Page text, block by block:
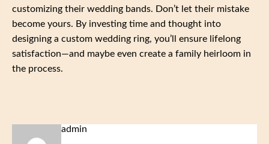
customizing their wedding bands. Don’t let their mistake
become yours. By investing time and thought into
designing a custom wedding ring, you’ll ensure lifelong
satisfaction—and maybe even create a family heirloom in
the process.
admin